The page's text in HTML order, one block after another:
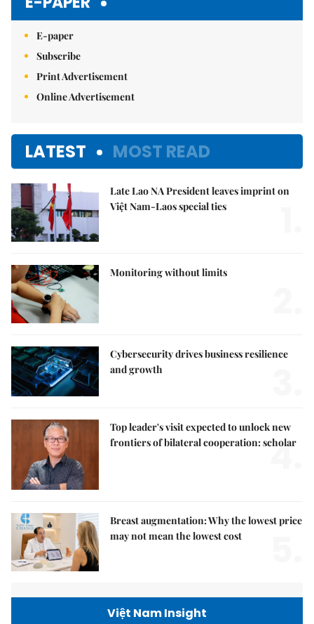
E-paper
Subscribe
Print Advertisement
Online Advertisement
LATEST MOST READ
Late Lao NA President leaves imprint on
Việt Nam-Laos special ties
Monitoring without limits
Cybersecurity drives business resilience
and growth
Top leader's visit expected to unlock new
frontiers of bilateral cooperation: scholar
4.
Breast augmentation: Why the lowest price
may not mean the lowest cost
Việt Nam Insight